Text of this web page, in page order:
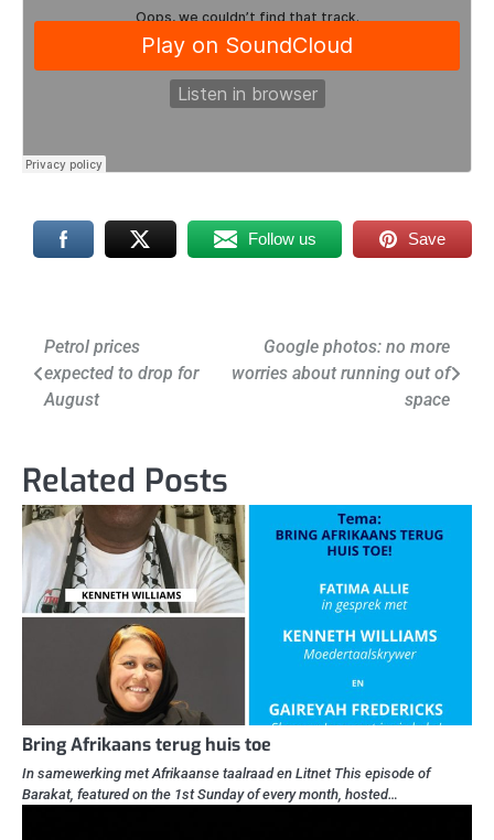
Follow us Save
Post
navigation
Petrol prices
expected to drop for
August
Google photos: no more
worries about running out of
space
Related Posts
Bring Afrikaans terug huis toe
In samewerking met Afrikaanse taalraad en Litnet This episode of
Barakat, featured on the 1st Sunday of every month, hosted…